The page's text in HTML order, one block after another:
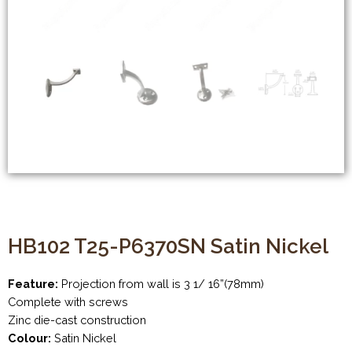
HB102 T25-P6370SN Satin Nickel
Feature: Projection from wall is 3 1/ 16”(78mm)
Complete with screws
Zinc die-cast construction
Colour: Satin Nickel